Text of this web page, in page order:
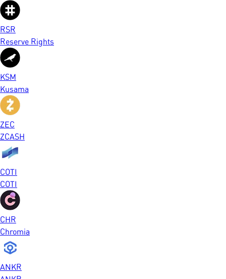
RSR
Reserve Rights
KSM
Kusama
ZEC
ZCASH
COTI
COTI
CHR
Chromia
ANKR